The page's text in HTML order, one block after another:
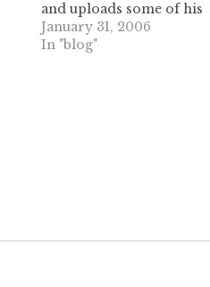
and uploads some of his
old tessellation work. look
and learn, people! some
January 31, 2006
In "blog"